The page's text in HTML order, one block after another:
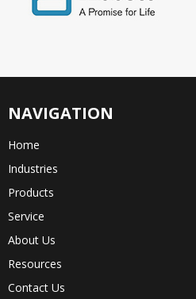
NAVIGATION
Home
Industries
Products
Service
About Us
Resources
Contact Us